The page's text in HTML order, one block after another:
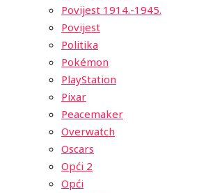
Povijest 1914.-1945.
Povijest
Politika
Pokémon
PlayStation
Pixar
Peacemaker
Overwatch
Oscars
Opći 2
Opći